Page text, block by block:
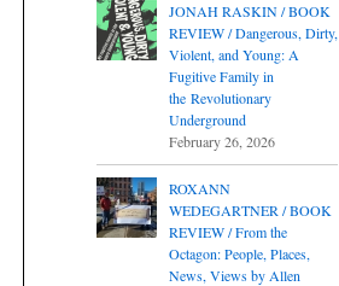
JONAH RASKIN / BOOK
REVIEW / Dangerous, Dirty,
Violent, and Young: A
Fugitive Family in
the Revolutionary
Underground
February 26, 2026
ROXANN
WEDEGARTNER / BOOK
REVIEW / From the
Octagon: People, Places,
News, Views by Allen